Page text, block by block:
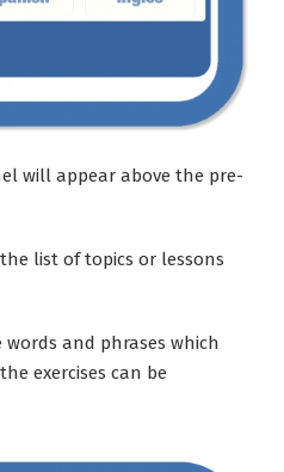
will appear above the pre-
list of topics or lessons
and phrases which
exercises can be